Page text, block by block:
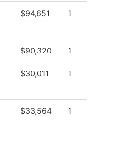
$94,651 1
$90,320 1
$30,011 1
$33,564 1